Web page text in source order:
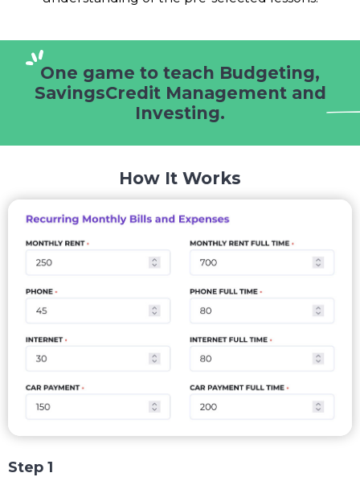
One game to teach Budgeting,
SavingsCredit Management and
Investing.
How It Works
Step 1